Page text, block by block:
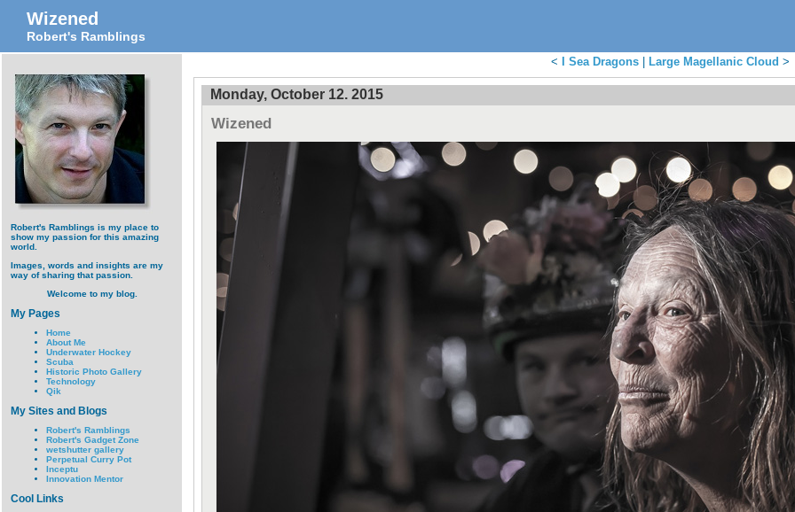
Wizened
Robert's Ramblings
Robert's Ramblings is my place to
show my passion for this amazing
world.
Images, words and insights are my
way of sharing that passion.
Welcome to my blog.
My Pages
Home
About Me
Underwater Hockey
Scuba
Historic Photo Gallery
Technology
Qik
My Sites and Blogs
Robert's Ramblings
Robert's Gadget Zone
wetshutter gallery
Perpetual Curry Pot
Inceptu
Innovation Mentor
Cool Links
< I Sea Dragons Large Magellanic Cloud >
Monday, October 12. 2015
Wizened